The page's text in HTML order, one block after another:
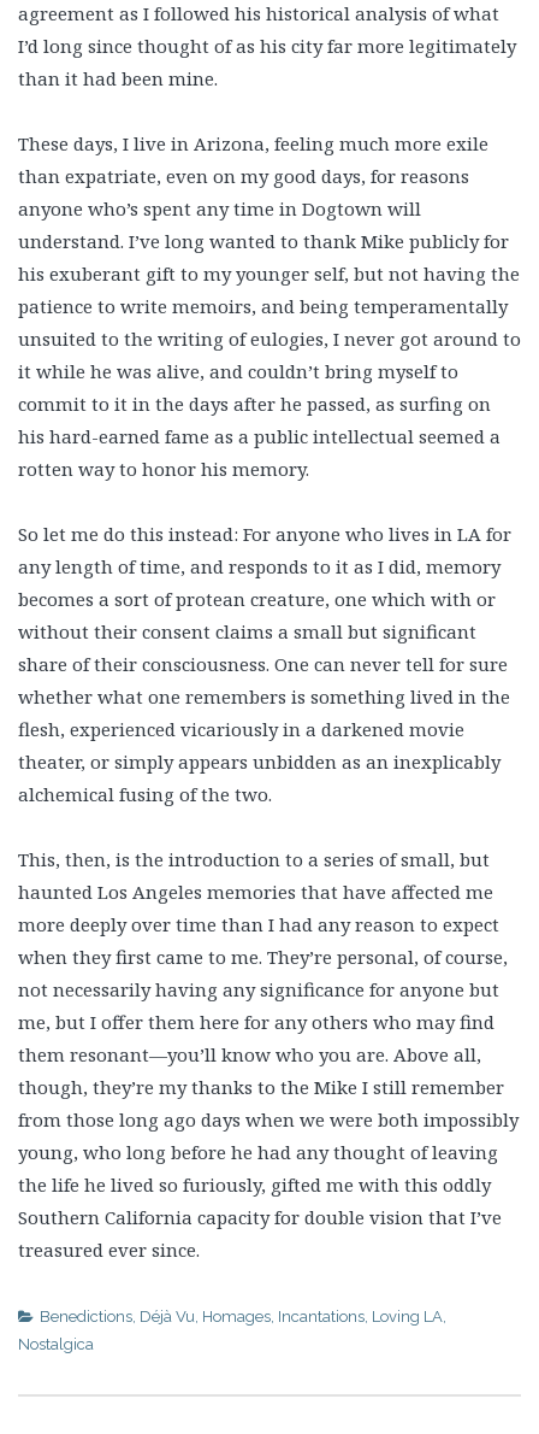
agreement as I followed his historical analysis of what
I’d long since thought of as his city far more legitimately
than it had been mine.
These days, I live in Arizona, feeling much more exile
than expatriate, even on my good days, for reasons
anyone who’s spent any time in Dogtown will
understand. I’ve long wanted to thank Mike publicly for
his exuberant gift to my younger self, but not having the
patience to write memoirs, and being temperamentally
unsuited to the writing of eulogies, I never got around to
it while he was alive, and couldn’t bring myself to
commit to it in the days after he passed, as surfing on
his hard-earned fame as a public intellectual seemed a
rotten way to honor his memory.
So let me do this instead: For anyone who lives in LA for
any length of time, and responds to it as I did, memory
becomes a sort of protean creature, one which with or
without their consent claims a small but significant
share of their consciousness. One can never tell for sure
whether what one remembers is something lived in the
flesh, experienced vicariously in a darkened movie
theater, or simply appears unbidden as an inexplicably
alchemical fusing of the two.
This, then, is the introduction to a series of small, but
haunted Los Angeles memories that have affected me
more deeply over time than I had any reason to expect
when they first came to me. They’re personal, of course,
not necessarily having any significance for anyone but
me, but I offer them here for any others who may find
them resonant—you’ll know who you are. Above all,
though, they’re my thanks to the Mike I still remember
from those long ago days when we were both impossibly
young, who long before he had any thought of leaving
the life he lived so furiously, gifted me with this oddly
Southern California capacity for double vision that I’ve
treasured ever since.
Benedictions, Déjà Vu, Homages, Incantations, Loving LA,
Nostalgica